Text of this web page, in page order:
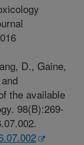
D., Gaine,
the available
98(B):269-